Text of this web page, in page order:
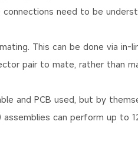
need to be
This can be done via in-
pair to mate, rather than
and PCB used, but by
can perform up to